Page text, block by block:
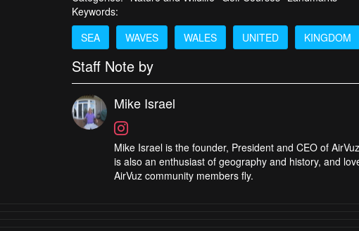
Keywords:
SEA
WAVES WALES UNITED KINGDOM
Staff Note by
Mike Israel
Mike Israel is the founder, President and CEO of
is also an enthusiast of geography and history, and
AirVuz community members fly.